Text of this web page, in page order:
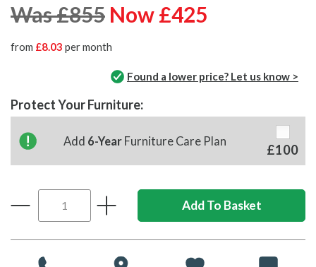
Was £855 Now £425
from £8.03 per month
Found a lower price? Let us know >
Protect Your Furniture:
Add 6-Year Furniture Care Plan
£100